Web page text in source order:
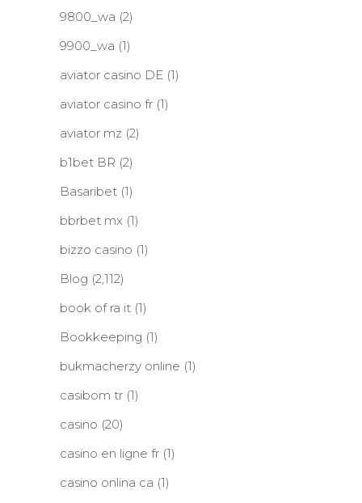
9800_wa (2)
9900_wa (1)
aviator casino DE (1)
aviator casino fr (1)
aviator mz (2)
b1bet BR (2)
Basaribet (1)
bbrbet mx (1)
bizzo casino (1)
Blog (2,112)
book of ra it (1)
Bookkeeping (1)
bukmacherzy online (1)
casibom tr (1)
casino (20)
casino en ligne fr (1)
casino onlina ca (1)